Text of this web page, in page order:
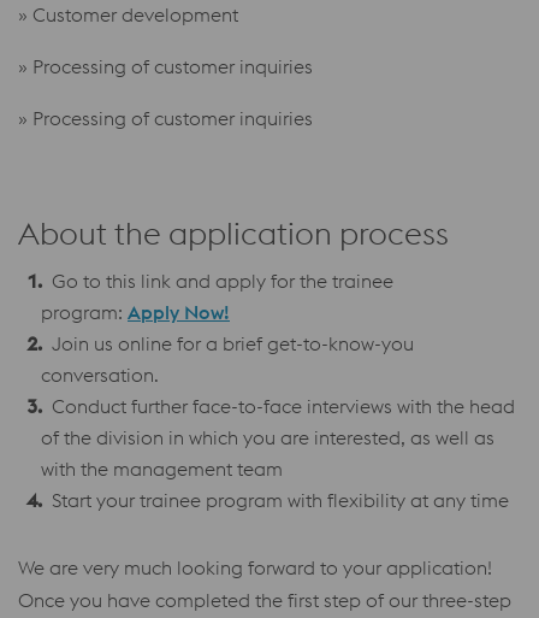
» Customer development
» Processing of customer inquiries
» Processing of customer inquiries
About the application process
Go to this link and apply for the trainee
program: Apply Now!
Join us online for a brief get-to-know-you
conversation.
Conduct further face-to-face interviews with the head
of the division in which you are interested, as well as
with the management team
Start your trainee program with flexibility at any time
We are very much looking forward to your application!
Once you have completed the first step of our three-step